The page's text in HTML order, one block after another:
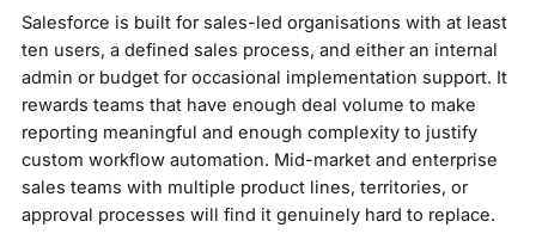
Salesforce is built for sales-led organisations with at least
ten users, a defined sales process, and either an internal
admin or budget for occasional implementation support. It
rewards teams that have enough deal volume to make
reporting meaningful and enough complexity to justify
custom workflow automation. Mid-market and enterprise
sales teams with multiple product lines, territories, or
approval processes will find it genuinely hard to replace.